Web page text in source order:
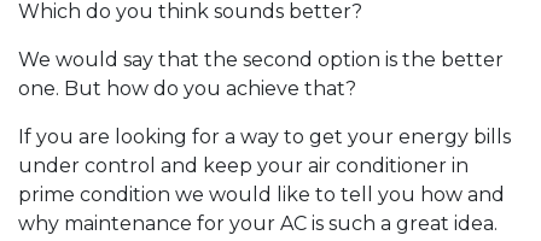
Which do you think sounds better?
We would say that the second option is the better
one. But how do you achieve that?
If you are looking for a way to get your energy bills
under control and keep your air conditioner in
prime condition we would like to tell you how and
why maintenance for your AC is such a great idea.